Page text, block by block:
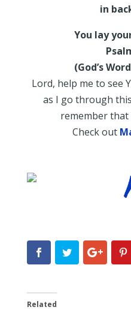
in
You lay
(God’s
Lord, help me to see
as I go through
remember that
Check out
Related